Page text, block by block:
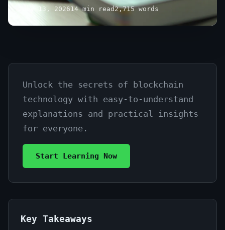
July 13, 202614 min read2,715 words
Explain
Blockchain
Technology
Simply:
Your
Ultimate
Guide
July14
2,715
Unlock the secrets of blockchain
technology with easy-to-understand
explanations and practical insights
for everyone.
Start Learning Now
Key Takeaways